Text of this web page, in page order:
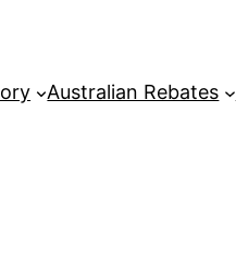
Australian Rebates